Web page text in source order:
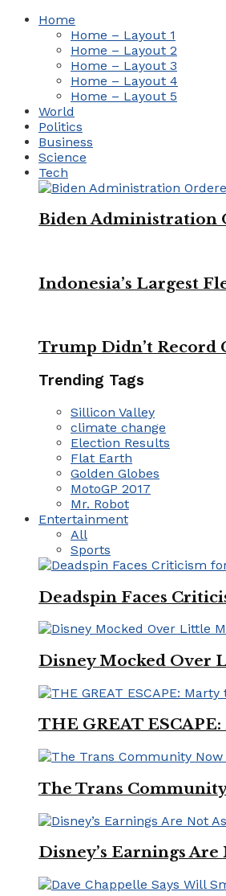
Home
Home – Layout 1
Home – Layout 2
Home – Layout 3
Home – Layout 4
Home – Layout 5
World
Politics
Business
Science
Tech
Biden Administration
Indonesia’s Largest
Trump Didn’t Record
Trending Tags
Sillicon Valley
climate change
Election Results
Flat Earth
Golden Globes
MotoGP 2017
Mr. Robot
Entertainment
All
Sports
Deadspin Faces
Disney Mocked Over
THE GREAT
The Trans Community
Disney’s Earnings